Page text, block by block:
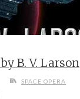
B. V. Larson
SPACE OPERA